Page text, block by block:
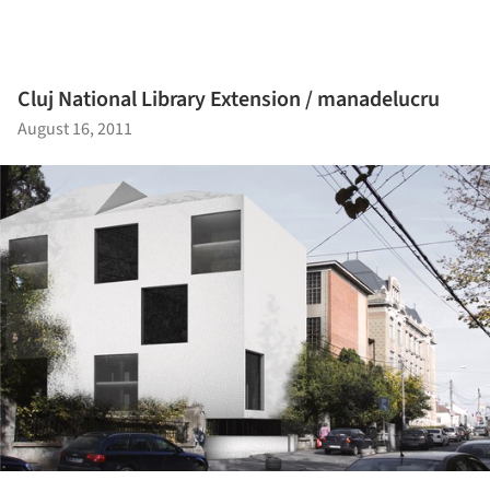
Cluj National Library Extension / manadelucru
August 16, 2011